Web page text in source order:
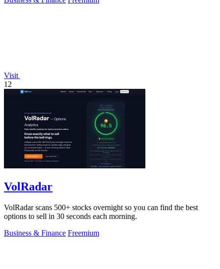
Visit
12
VolRadar
VolRadar scans 500+ stocks overnight so you can find the best
options to sell in 30 seconds each morning.
Business & Finance Freemium